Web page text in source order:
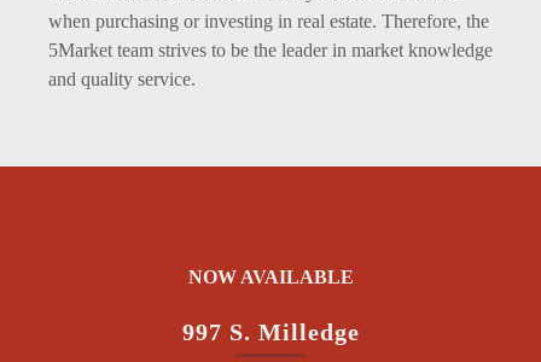
when purchasing or investing in real estate. Therefore, the
5Market team strives to be the leader in market knowledge
and quality service.
NOW AVAILABLE
997 S. Milledge